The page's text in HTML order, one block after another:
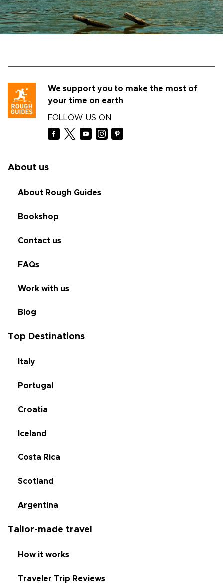
We support you to make the most of
your time on earth
FOLLOW US ON
About us
About Rough Guides
Bookshop
Contact us
FAQs
Work with us
Blog
Top Destinations
Italy
Portugal
Croatia
Iceland
Costa Rica
Scotland
Argentina
Tailor-made travel
How it works
Traveler Trip Reviews